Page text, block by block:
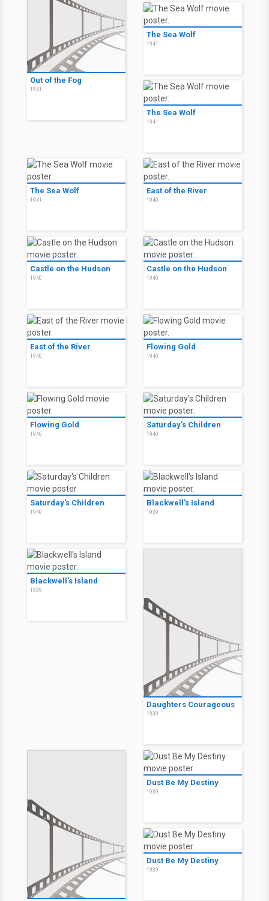
Out of the Fog
1941
The Sea Wolf
1941
The Sea Wolf
1941
The Sea Wolf
1941
East of the River
1940
Castle on the Hudson
1940
Castle on the Hudson
1940
East of the River
1940
Flowing Gold
1940
Flowing Gold
1940
Saturday's Children
1940
Saturday's Children
1940
Blackwell's Island
1939
Blackwell's Island
1939
Daughters Courageous
1939
Dust Be My Destiny
1939
Dust Be My Destiny
1939